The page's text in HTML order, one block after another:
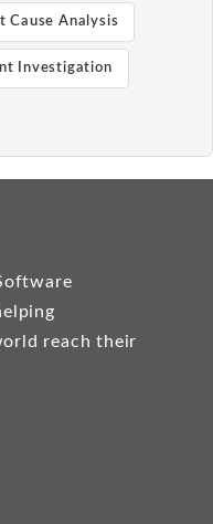
Cause Analysis
Investigation
reach their